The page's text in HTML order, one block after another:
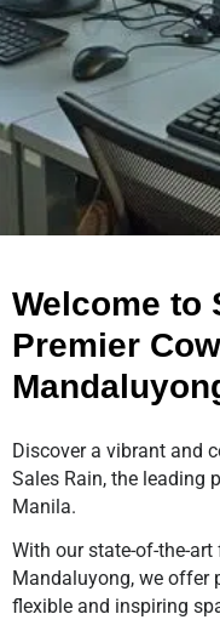
Welcome to
Premier
Discover a vibrant and
Sales Rain, the leading
Manila.
With our state-of-the-
Mandaluyong, we offer
flexible and inspiring